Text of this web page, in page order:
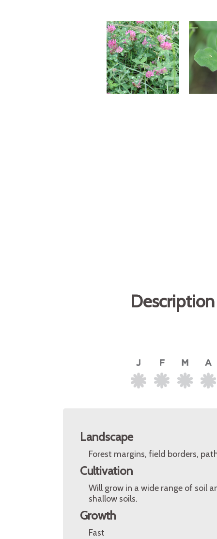
Landscape
Forest margins, field borders,
Cultivation
Will grow in a wide range of soil
shallow soils.
Growth
Fast